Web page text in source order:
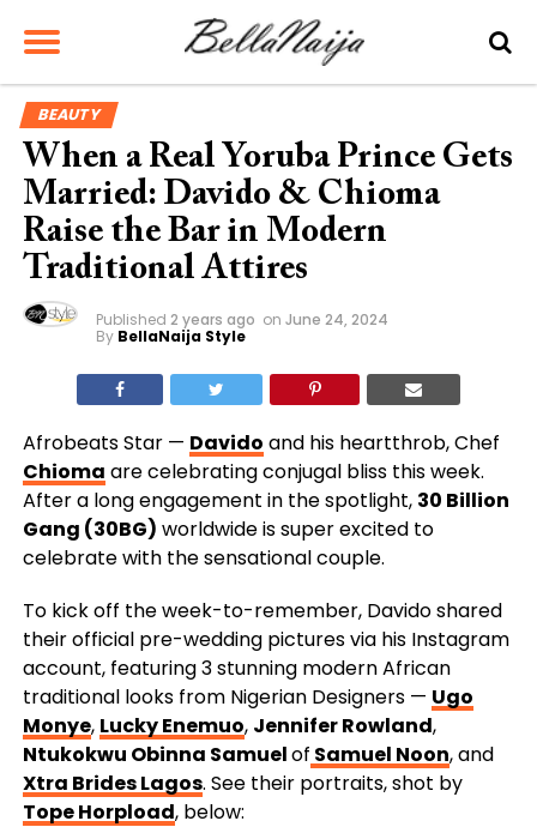
BEAUTY
When a Real Yoruba Prince Gets
Married: Davido & Chioma
Raise the Bar in Modern
Traditional Attires
Published 2 years ago on June 24, 2024
By BellaNaija Style
Afrobeats Star — Davido and his heartthrob, Chef
Chioma are celebrating conjugal bliss this week.
After a long engagement in the spotlight, 30 Billion
Gang (30BG) worldwide is super excited to
celebrate with the sensational couple.
To kick off the week-to-remember, Davido shared
their official pre-wedding pictures via his Instagram
account, featuring 3 stunning modern African
traditional looks from Nigerian Designers — Ugo
Monye, Lucky Enemuo, Jennifer Rowland,
Ntukokwu Obinna Samuelof Samuel Noon, and
Xtra Brides Lagos. See their portraits, shot by
Tope Horpload, below: